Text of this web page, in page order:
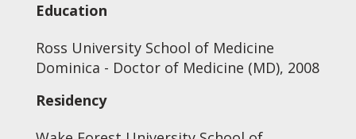
Education
Ross University School of Medicine
Dominica - Doctor of Medicine (MD), 2008
Residency